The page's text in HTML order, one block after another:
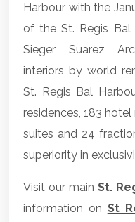
Harbour with the
of the St. Regis Bal
Sieger Suarez
interiors by world
St. Regis Bal
residences, 183
suites and 24
superiority in
Visit our main St.
information on St